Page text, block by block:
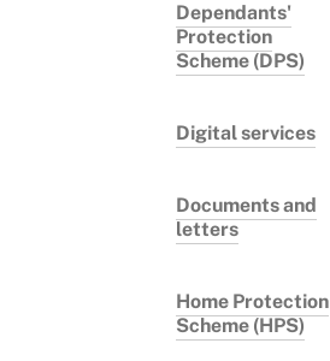
Dependants'
Protection
Scheme (DPS)
Digital services
Documents and
letters
Home Protection
Scheme (HPS)